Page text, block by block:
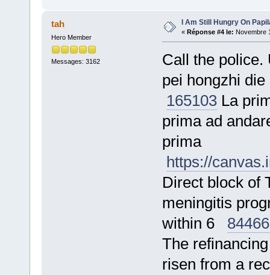
tah
Hero Member
Messages: 3162
I Am Still Hungry On
« Réponse #4 le: Novembre
Call the police.
pei hongzhi
165103La
prima ad
prima
https://
Direct block of
meningitis
within 6 84466
The
risen from a